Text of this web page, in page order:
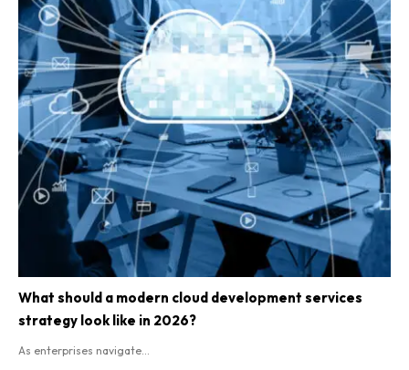
What should a modern cloud development services
strategy look like in 2026?
As enterprises navigate...